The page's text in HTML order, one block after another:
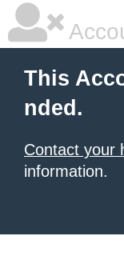
This
nded.
Contact your
information.